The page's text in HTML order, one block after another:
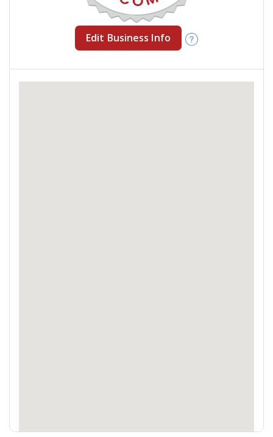
Edit Business Info